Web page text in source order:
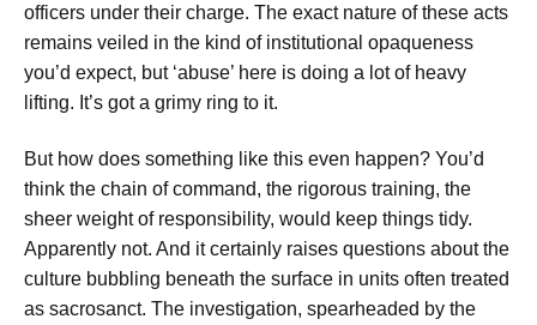
officers under their charge. The exact nature of these acts
remains veiled in the kind of institutional opaqueness
you’d expect, but ‘abuse’ here is doing a lot of heavy
lifting. It’s got a grimy ring to it.
But how does something like this even happen? You’d
think the chain of command, the rigorous training, the
sheer weight of responsibility, would keep things tidy.
Apparently not. And it certainly raises questions about the
culture bubbling beneath the surface in units often treated
as sacrosanct. The investigation, spearheaded by the